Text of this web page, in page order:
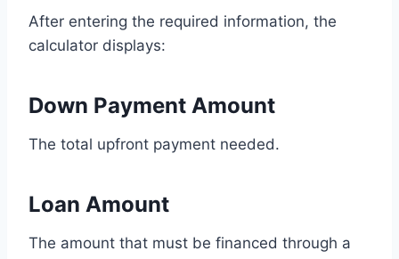
After entering the required information, the
calculator displays:
Down Payment Amount
The total upfront payment needed.
Loan Amount
The amount that must be financed through a